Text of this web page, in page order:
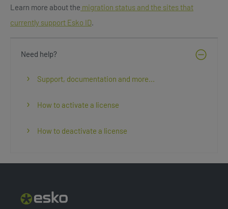
Learn more about the migration status and the sites that
currently support Esko ID
Need help?
Support, documentation and more...
How to activate a license
How to deactivate a license